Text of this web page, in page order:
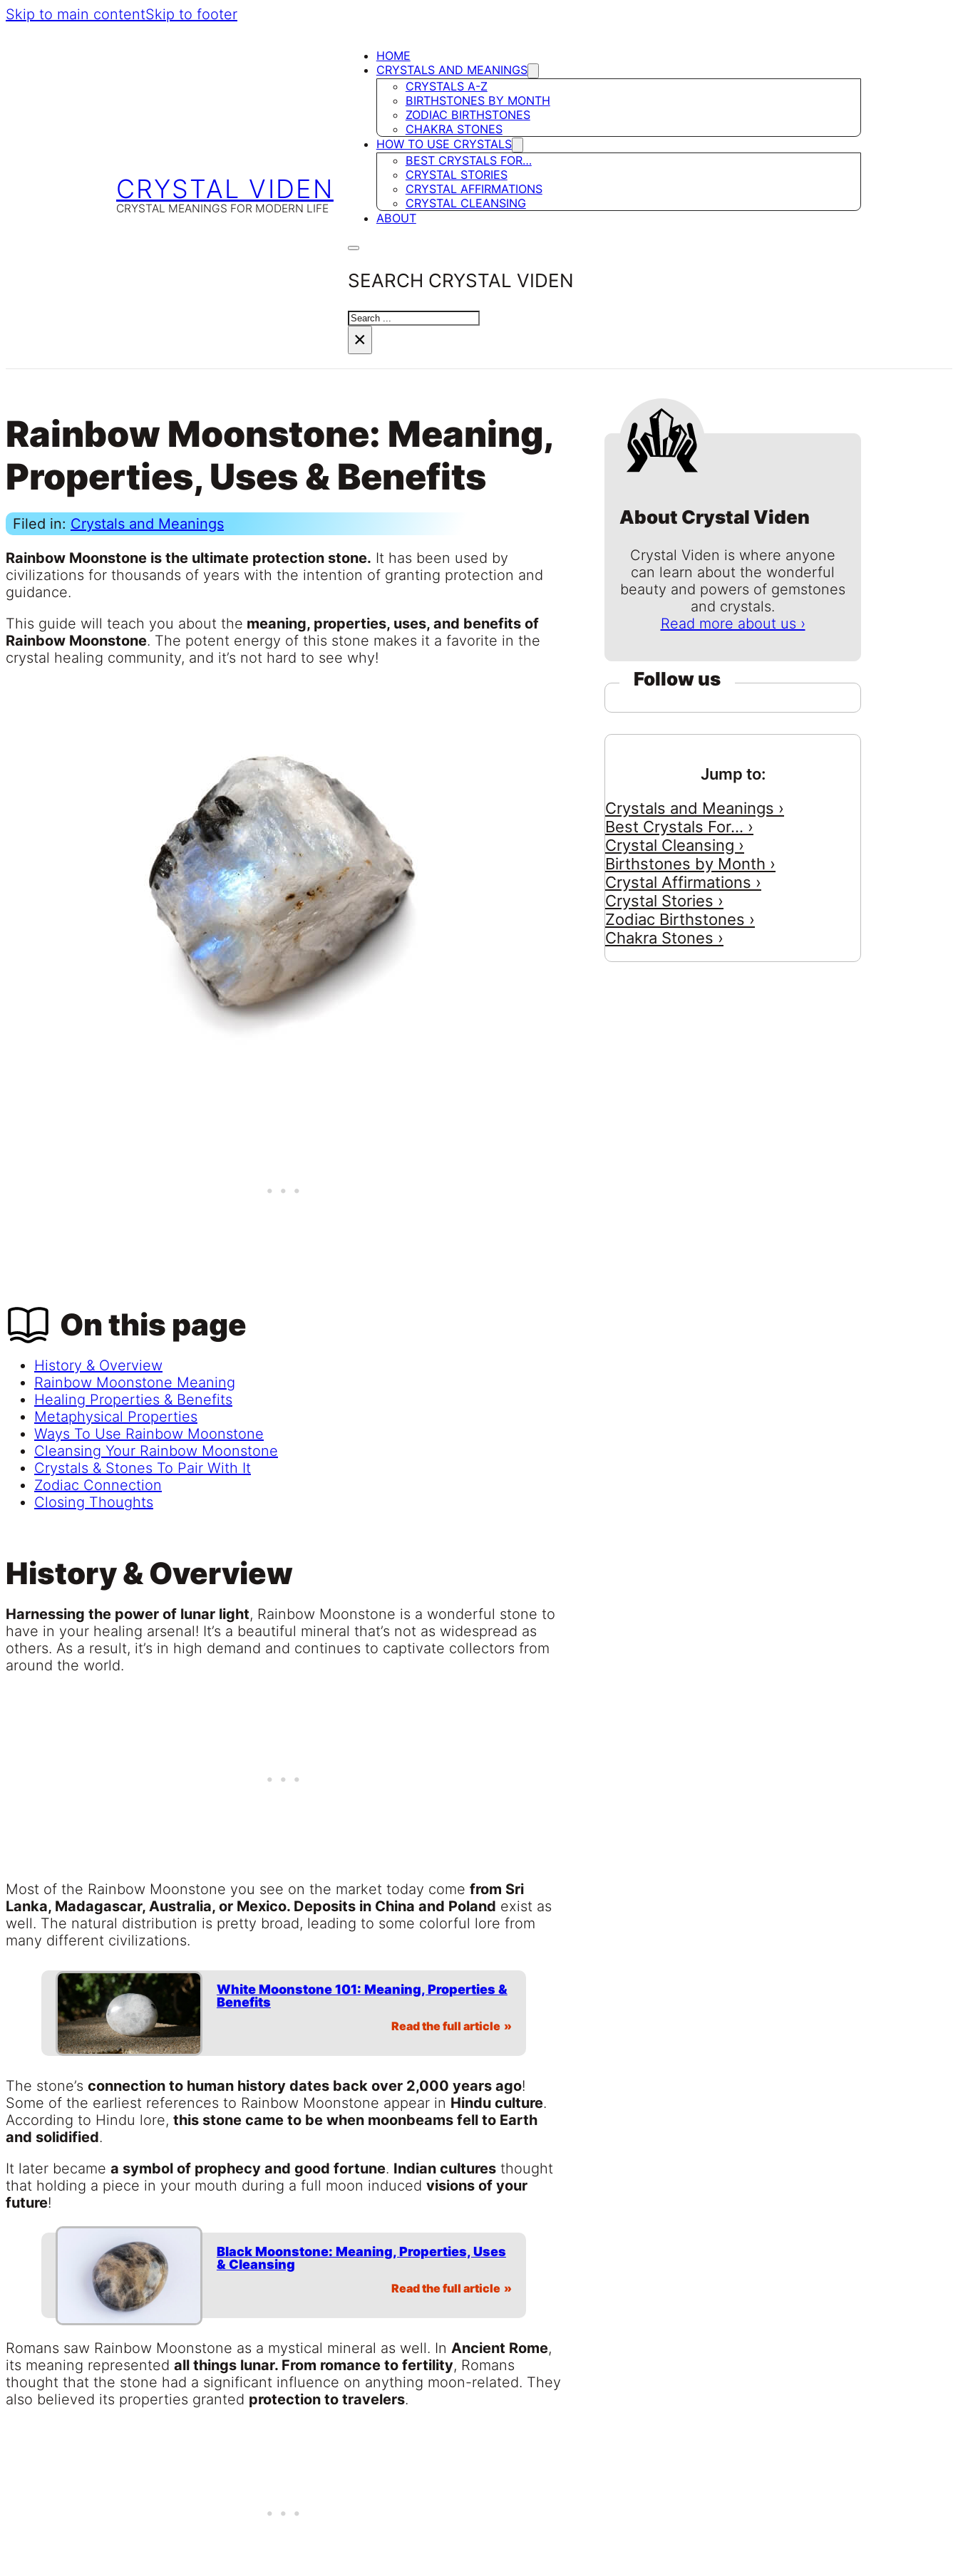
Skip to main contentSkip to footer
CRYSTAL VIDEN
CRYSTAL MEANINGS FOR MODERN LIFE
HOME
CRYSTALS AND MEANINGS
CRYSTALS A-Z
BIRTHSTONES BY MONTH
ZODIAC BIRTHSTONES
CHAKRA STONES
HOW TO USE CRYSTALS
BEST CRYSTALS FOR…
CRYSTAL STORIES
CRYSTAL AFFIRMATIONS
CRYSTAL CLEANSING
ABOUT
SEARCH CRYSTAL VIDEN
SEARCH
×
Rainbow Moonstone: Meaning,
Properties, Uses & Benefits
Filed in: Crystals and Meanings
Rainbow Moonstone is the ultimate protection stone. It has been used by
civilizations for thousands of years with the intention of granting protection and
guidance.
This guide will teach you about the meaning, properties, uses, and benefits of
Rainbow Moonstone. The potent energy of this stone makes it a favorite in the
crystal healing community, and it’s not hard to see why!
On this page
History & Overview
Rainbow Moonstone Meaning
Healing Properties & Benefits
Metaphysical Properties
Ways To Use Rainbow Moonstone
Cleansing Your Rainbow Moonstone
Crystals & Stones To Pair With It
Zodiac Connection
Closing Thoughts
History & Overview
Harnessing the power of lunar light, Rainbow Moonstone is a wonderful stone to
have in your healing arsenal! It’s a beautiful mineral that’s not as widespread as
others. As a result, it’s in high demand and continues to captivate collectors from
around the world.
Most of the Rainbow Moonstone you see on the market today come from Sri
Lanka, Madagascar, Australia, or Mexico. Deposits in China and Poland exist as
well. The natural distribution is pretty broad, leading to some colorful lore from
many different civilizations.
White Moonstone 101: Meaning, Properties &
Benefits
Read the full article
The stone’s connection to human history dates back over 2,000 years ago!
Some of the earliest references to Rainbow Moonstone appear in Hindu culture.
According to Hindu lore, this stone came to be when moonbeams fell to Earth
and solidified.
It later became a symbol of prophecy and good fortune. Indian cultures thought
that holding a piece in your mouth during a full moon induced visions of your
future!
Black Moonstone: Meaning, Properties, Uses
& Cleansing
Read the full article
Romans saw Rainbow Moonstone as a mystical mineral as well. In Ancient Rome,
its meaning represented all things lunar. From romance to fertility, Romans
thought that the stone had a significant influence on anything moon-related. They
also believed its properties granted protection to travelers.
About Crystal Viden
Crystal Viden is where anyone
can learn about the wonderful
beauty and powers of gemstones
and crystals.
Read more about us ›
Follow us
Jump to:
Crystals and Meanings ›
Best Crystals For... ›
Crystal Cleansing ›
Birthstones by Month ›
Crystal Affirmations ›
Crystal Stories ›
Zodiac Birthstones ›
Chakra Stones ›